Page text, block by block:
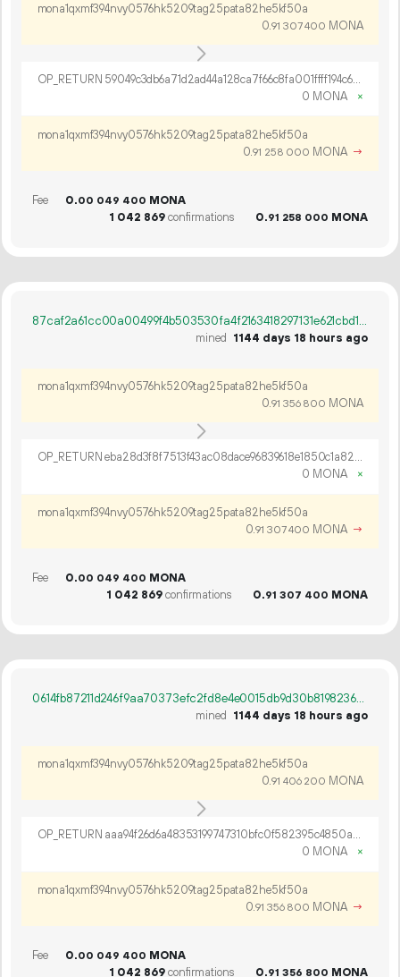
mona1qxmf394nvy0576hk5209tag25pata82he5kf50a
0.91 307400 MONA
OP_RETURN 59049c3db6a71d2ad44a128ca7f66c8fa001ffff194c659abfd767437f916ec9528330cae550f74abb3eaa5f3de0
0 MONA
×
mona1qxmf394nvy0576hk5209tag25pata82he5kf50a
0.91 258 000 MONA →
Fee 0.00 049 400 MONA
1 042 869confirmations 0.91 258 000 MONA
87caf2a61cc00a00499f4b503530fa4f2163418297131e621cbd100547ae6f49
mined
1144 days 18 hours ago
mona1qxmf394nvy0576hk5209tag25pata82he5kf50a
0.91 356 800 MONA
OP_RETURN eba28d3f8f7513f43ac08dace96839618e1850c1a828e3d0b294a167791d6951237a24f000a2eac618cad7b6d902
0 MONA
×
mona1qxmf394nvy0576hk5209tag25pata82he5kf50a
0.91 307400 MONA →
Fee 0.00 049 400 MONA
1 042 869confirmations 0.91 307 400 MONA
0614fb87211d246f9aa70373efc2fd8e4e0015db9d30b819823604ecc62c8bdc
mined
1144 days 18 hours ago
mona1qxmf394nvy0576hk5209tag25pata82he5kf50a
0.91 406 200 MONA
OP_RETURN aaa94f26d6a48353199747310bfc0f582395c4850ac46ec58b5073e7d38a322855f9abe03509ce7e0df05fa5ba23
0 MONA
×
mona1qxmf394nvy0576hk5209tag25pata82he5kf50a
0.91 356 800 MONA →
Fee 0.00 049 400 MONA
1 042 869confirmations 0.91 356 800 MONA